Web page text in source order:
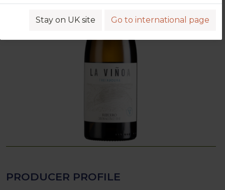
Stay on UK site Go to international page
PRODUCER PROFILE